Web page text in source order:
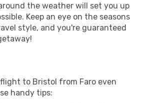
the weather will set you up
Keep an eye on the seasons
style, and you're guaranteed
to Bristol from Faro even
handy tips: